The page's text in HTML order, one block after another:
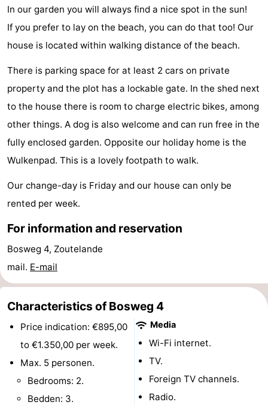
Churches
-
Observation
points
Attractions
-
Playgrounds
Indoor
-
centres
centers
Villages
&
Cities
Nature
Guided
tours
Sports
-
Swimming
pools
Cycling
-
Hiking
In our garden you will always find a nice spot in the sun!
If you prefer to lay on the beach, you can do that too! Our
house is located within walking distance of the beach.
There is parking space for at least 2 cars on private
property and the plot has a lockable gate. In the shed next
to the house there is room to charge electric bikes, among
other things. A dog is also welcome and can run free in the
fully enclosed garden. Opposite our holiday home is the
Wulkenpad. This is a lovely footpath to walk.
Our change-day is Friday and our house can only be
rented per week.
For information and reservation
Bosweg 4, Zoutelande
mail. E-mail
Characteristics of Bosweg 4
Price indication: €895,00
to €1.350,00 per week.
Max. 5 personen.
Bedrooms: 2.
Bedden: 3.
Media
Wi-Fi internet.
TV.
Foreign TV channels.
Radio.